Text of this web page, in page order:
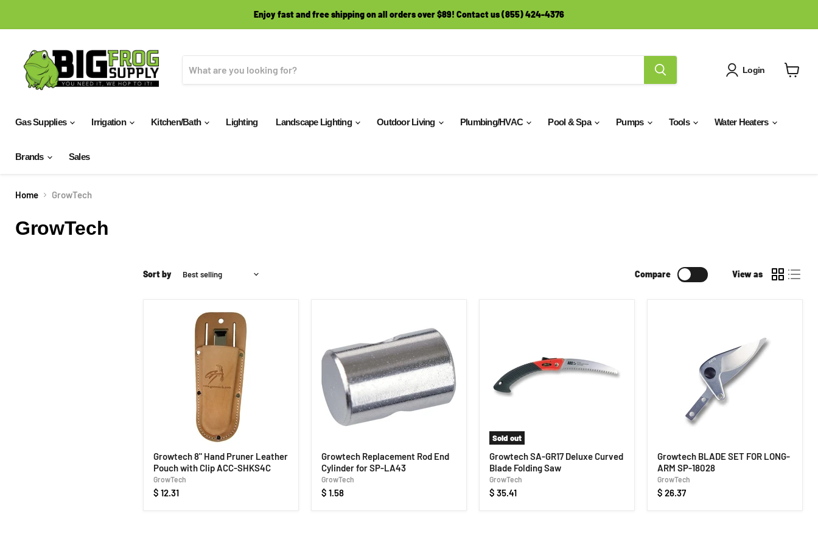
Enjoy fast and free shipping on all orders over $89! Contact us (855) 424-4376
Login
Gas Supplies Irrigation Kitchen/Bath Lighting Landscape Lighting Outdoor Living Plumbing/HVAC Pool & Spa Pumps Tools Water Heaters
Brands Sales
Home GrowTech
GrowTech
Sort by Compare View as
Growtech 8" Hand Pruner Leather
Pouch with Clip ACC-SHKS4C
GrowTech
$ 12.31
Growtech Replacement Rod End
Cylinder for SP-LA43
GrowTech
$ 1.58
Sold out
Growtech SA-GR17 Deluxe Curved
Blade Folding Saw
GrowTech
$ 35.41
Growtech BLADE SET FOR LONG-
ARM SP-18028
GrowTech
$ 26.37